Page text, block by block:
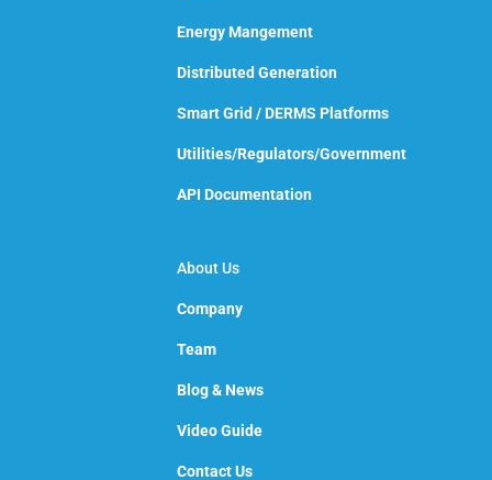
Energy Mangement
Distributed Generation
Smart Grid / DERMS Platforms
Utilities/Regulators/Government
API Documentation
About Us
Company
Team
Blog & News
Video Guide
Contact Us